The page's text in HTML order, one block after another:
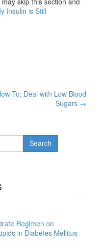
Insulin is Still
To: Deal with Low Blood
Sugars →
Regimen on
in Diabetes Mellitus